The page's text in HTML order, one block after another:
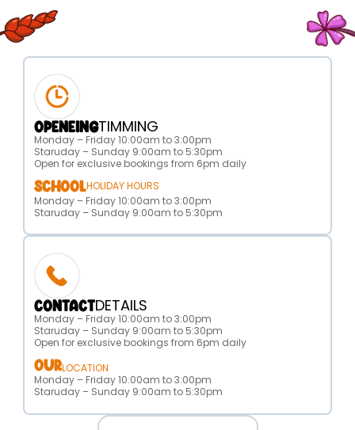
OPENEINGTIMMING
Monday – Friday 10:00am to 3:00pm
Staruday – Sunday 9:00am to 5:30pm
Open for exclusive bookings from 6pm daily
SCHOOLHOLIDAY HOURS
Monday – Friday 10:00am to 3:00pm
Staruday – Sunday 9:00am to 5:30pm
CONTACTDETAILS
Monday – Friday 10:00am to 3:00pm
Staruday – Sunday 9:00am to 5:30pm
Open for exclusive bookings from 6pm daily
OURLOCATION
Monday – Friday 10:00am to 3:00pm
Staruday – Sunday 9:00am to 5:30pm